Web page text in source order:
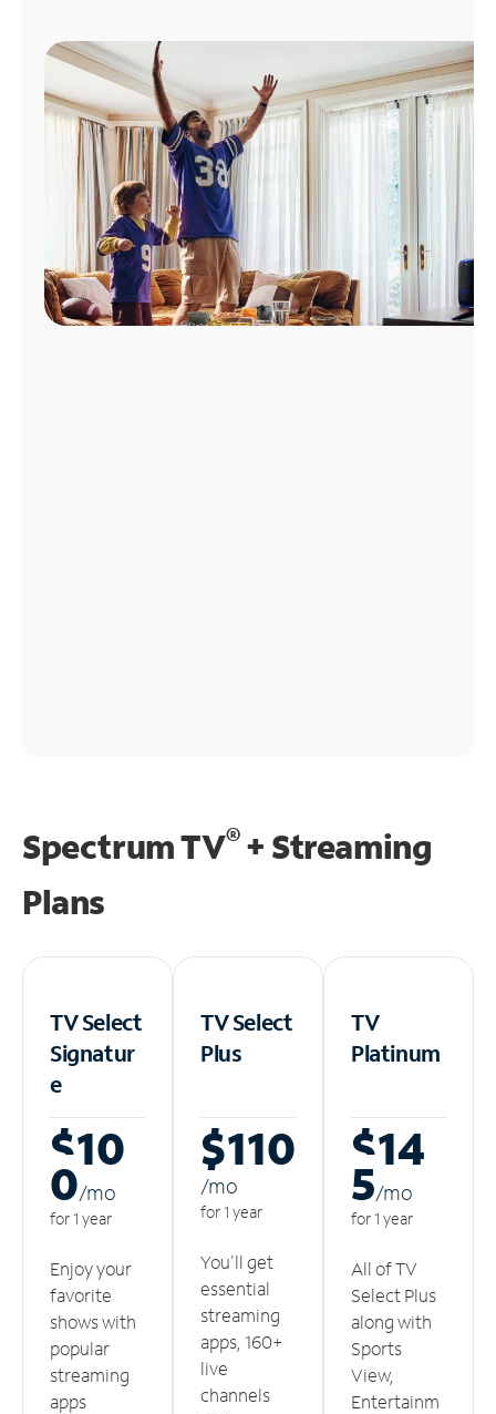
Spectrum TV®+ Streaming
Plans
TV Select
Signatur
e
$10
0/mo
for 1 year
Enjoy your
favorite
shows with
popular
streaming
apps
TV Select
Plus
$110
/mo
for 1 year
You'll get
essential
streaming
apps, 160+
live
channels
TV
Platinum
$14
5/mo
for 1 year
All of TV
Select Plus
along with
Sports
View,
Entertainm